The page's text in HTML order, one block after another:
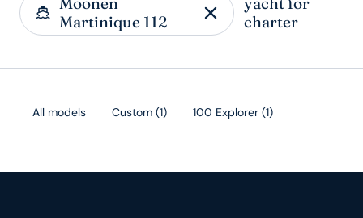
Martinique 112
charter
All models Custom (1) 100 Explorer (1)